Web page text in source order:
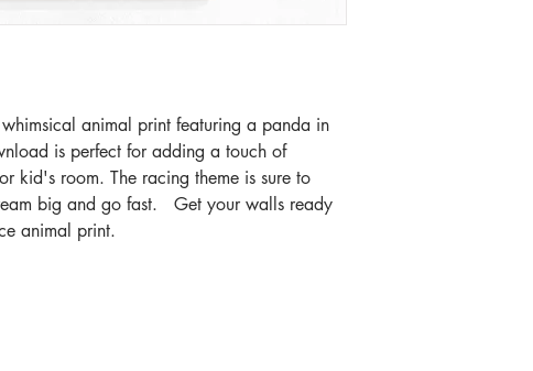
animal print featuring a panda in
is perfect for adding a touch of
kid's room. The racing theme is sure to
big and go fast. Get your walls ready
animal print.